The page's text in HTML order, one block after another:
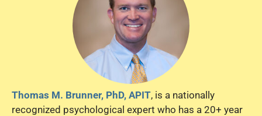
Thomas M. Brunner, PhD, APIT, is a nationally
recognized psychological expert who has a 20+ year